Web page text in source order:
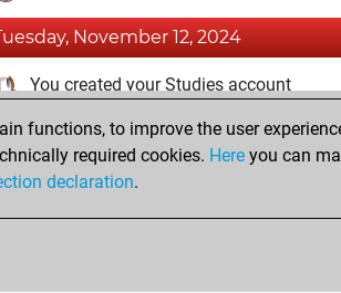
November 12, 2024
You created your Studies account
December 27, 2022
You created your Fritz account
functions, to improve the user
required cookies. Here you can
declaration.